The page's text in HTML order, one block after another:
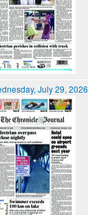
July 29, 2026